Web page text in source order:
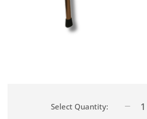
Select Quantity: